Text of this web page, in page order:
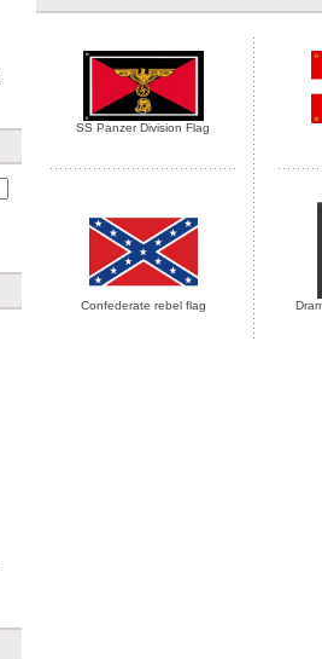
SS Panzer Division Flag
Confederate rebel flag